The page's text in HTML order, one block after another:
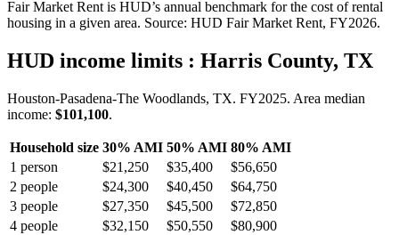
Fair Market Rent is HUD’s annual benchmark for the cost of rental
housing in a given area. Source: HUD Fair Market Rent, FY2026.
HUD income limits : Harris County, TX
Houston-Pasadena-The Woodlands, TX. FY2025. Area median
income: $101,100.
Household size 30% AMI 50% AMI 80% AMI
1 person $21,250 $35,400
$56,650
2 people $24,300 $40,450
$64,750
3 people $27,350 $45,500
$72,850
4 people $32,150 $50,550
$80,900